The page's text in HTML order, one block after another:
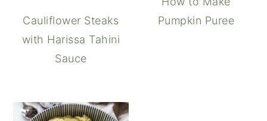
Cauliflower Steaks
with Harissa Tahini
Sauce
Pumpkin Puree